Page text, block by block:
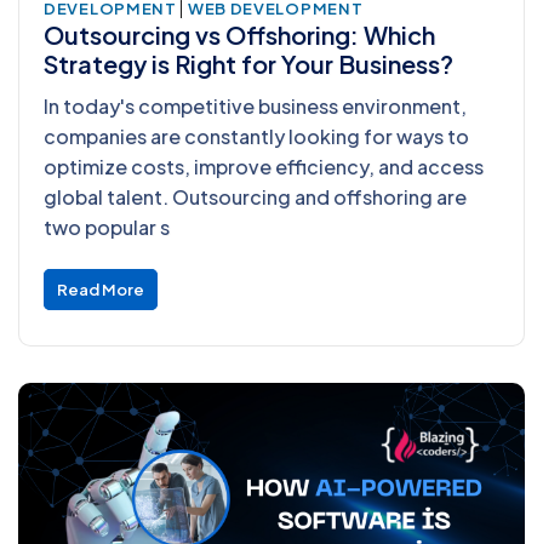
DEVELOPMENT | WEB DEVELOPMENT
Outsourcing vs Offshoring: Which
Strategy is Right for Your Business?
In today's competitive business environment,
companies are constantly looking for ways to
optimize costs, improve efficiency, and access
global talent. Outsourcing and offshoring are
two popular s
Read More